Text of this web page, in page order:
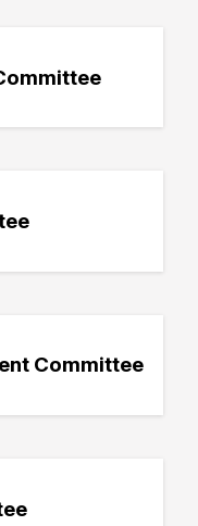
Committee